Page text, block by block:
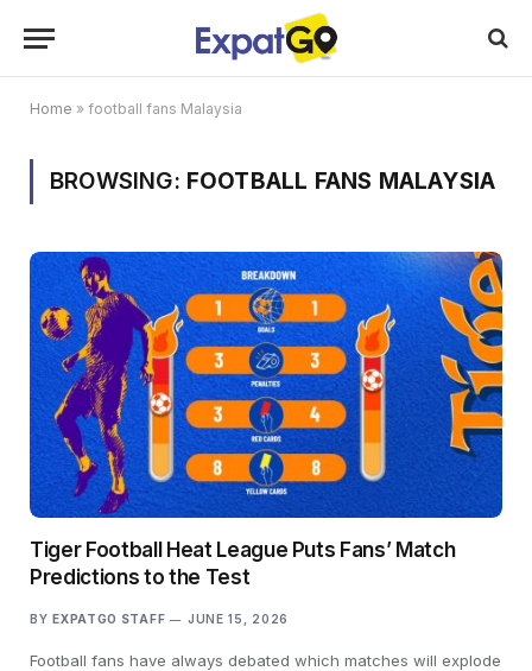
Home » football fans Malaysia
BROWSING: FOOTBALL FANS MALAYSIA
Tiger Football Heat League Puts Fans’ Match
Predictions to the Test
BY EXPATGO STAFF JUNE 15, 2026
Football fans have always debated which matches will explode